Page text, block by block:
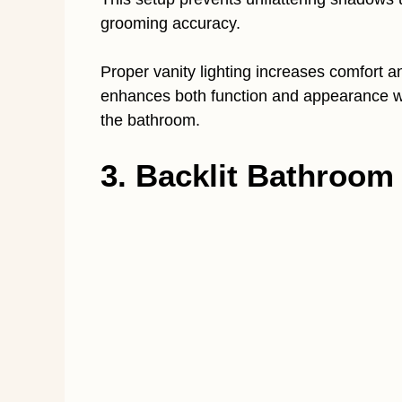
grooming accuracy.
Proper vanity lighting increases comfort
enhances both function and appearance
the bathroom.
3. Backlit